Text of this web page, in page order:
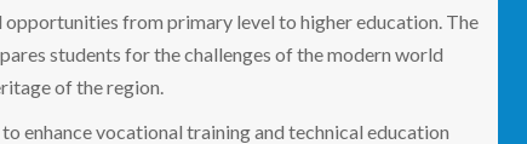
opportunities from primary level to higher education. The
students for the challenges of the modern world
of the region.
enhance vocational training and technical education